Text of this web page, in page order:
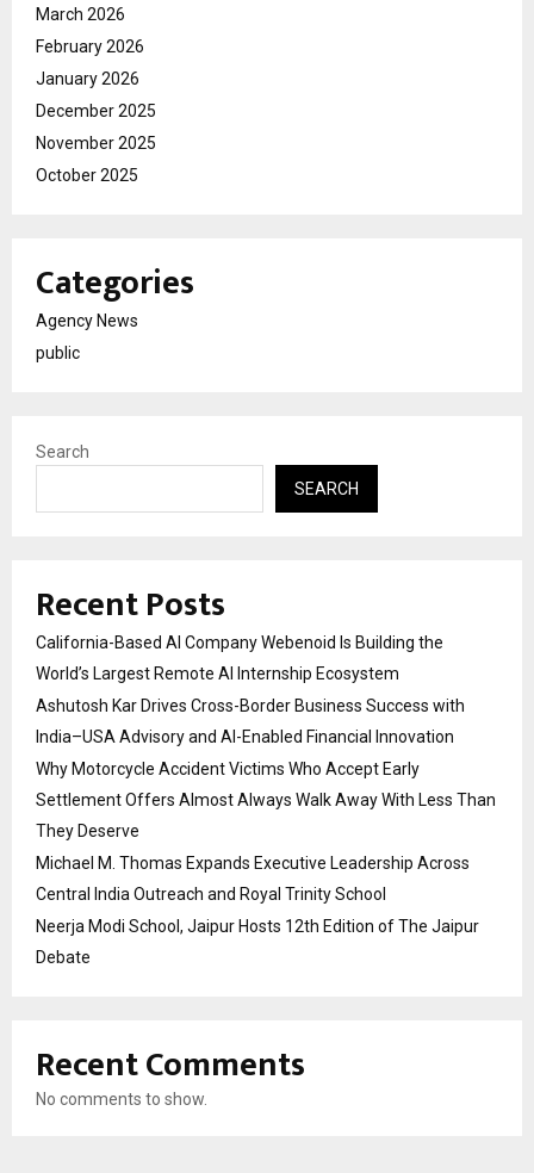
March 2026
February 2026
January 2026
December 2025
November 2025
October 2025
Categories
Agency News
public
Search
SEARCH
Recent Posts
California-Based AI Company Webenoid Is Building the
World’s Largest Remote AI Internship Ecosystem
Ashutosh Kar Drives Cross-Border Business Success with
India–USA Advisory and AI-Enabled Financial Innovation
Why Motorcycle Accident Victims Who Accept Early
Settlement Offers Almost Always Walk Away With Less Than
They Deserve
Michael M. Thomas Expands Executive Leadership Across
Central India Outreach and Royal Trinity School
Neerja Modi School, Jaipur Hosts 12th Edition of The Jaipur
Debate
Recent Comments
No comments to show.